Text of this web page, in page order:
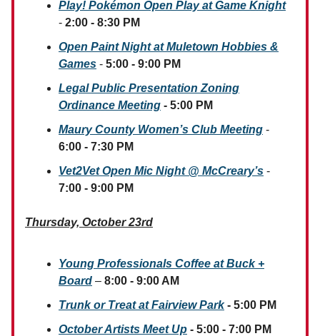
Play! Pokémon Open Play at Game Knight
- 2:00 - 8:30 PM
Open Paint Night at Muletown Hobbies &
Games - 5:00 - 9:00 PM
Legal Public Presentation Zoning
Ordinance Meeting - 5:00 PM
Maury County Women’s Club Meeting -
6:00 - 7:30 PM
Vet2Vet Open Mic Night @ McCreary’s -
7:00 - 9:00 PM
Thursday, October 23rd
Young Professionals Coffee at Buck +
Board – 8:00 - 9:00 AM
Trunk or Treat at Fairview Park- 5:00 PM
October Artists Meet Up - 5:00 - 7:00 PM